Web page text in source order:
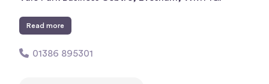
Read more
01386 895301